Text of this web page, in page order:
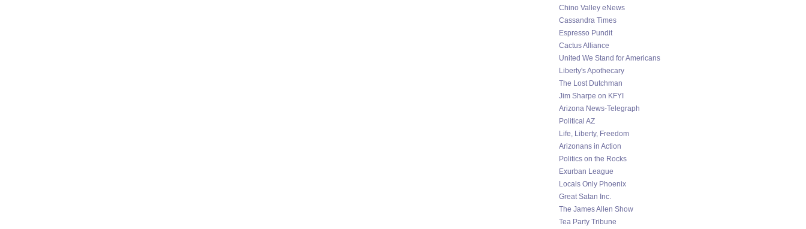
Chino Valley eNews
Cassandra Times
Espresso Pundit
Cactus Alliance
United We Stand for Americans
Liberty's Apothecary
The Lost Dutchman
Jim Sharpe on KFYI
Arizona News-Telegraph
Political AZ
Life, Liberty, Freedom
Arizonans in Action
Politics on the Rocks
Exurban League
Locals Only Phoenix
Great Satan Inc.
The James Allen Show
Tea Party Tribune